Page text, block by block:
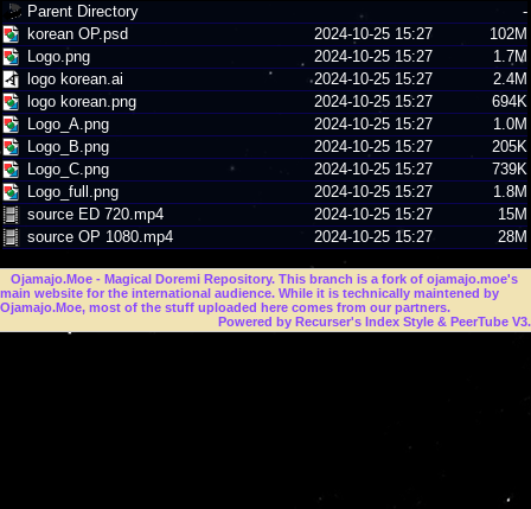
Parent Directory
-
korean OP.psd
2024-10-25 15:27
102M
Logo.png
2024-10-25 15:27
1.7M
logo korean.ai
2024-10-25 15:27
2.4M
logo korean.png
2024-10-25 15:27
694K
Logo_A.png
2024-10-25 15:27
1.0M
Logo_B.png
2024-10-25 15:27
205K
Logo_C.png
2024-10-25 15:27
739K
Logo_full.png
2024-10-25 15:27
1.8M
source ED 720.mp4
2024-10-25 15:27
15M
source OP 1080.mp4
2024-10-25 15:27 28M
Ojamajo.Moe - Magical Doremi Repository. This branch is a fork of ojamajo.moe's
main website for the international audience. While it is technically maintened by
Ojamajo.Moe, most of the stuff uploaded here comes from our partners.
Powered by Recurser's Index Style & PeerTube V3.